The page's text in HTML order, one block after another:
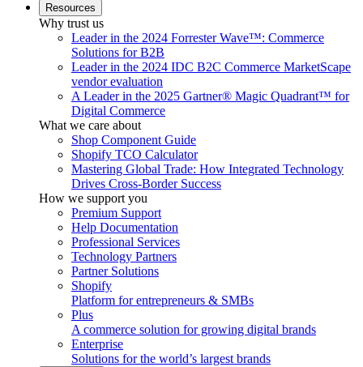
Resources
Why trust us
Leader in the 2024 Forrester Wave™: Commerce
Solutions for B2B
Leader in the 2024 IDC B2C Commerce MarketScape
vendor evaluation
A Leader in the 2025 Gartner® Magic Quadrant™ for
Digital Commerce
What we care about
Shop Component Guide
Shopify TCO Calculator
Mastering Global Trade: How Integrated Technology
Drives Cross-Border Success
How we support you
Premium Support
Help Documentation
Professional Services
Technology Partners
Partner Solutions
Shopify
Platform for entrepreneurs & SMBs
Plus
A commerce solution for growing digital brands
Enterprise
Solutions for the world’s largest brands